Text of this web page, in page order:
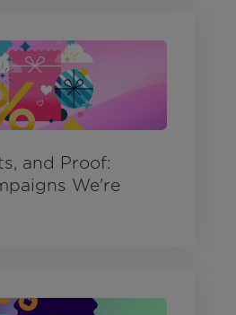
and Proof:
We're